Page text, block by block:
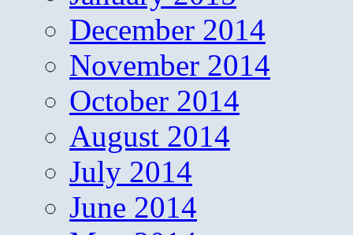
December 2014
November 2014
October 2014
August 2014
July 2014
June 2014